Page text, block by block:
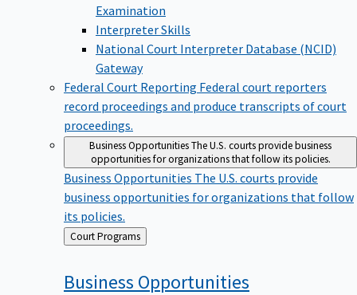
Examination
Interpreter Skills
National Court Interpreter Database (NCID)
Gateway
Federal Court Reporting Federal court reporters
record proceedings and produce transcripts of court
proceedings.
Business OpportunitiesThe U.S. courts provide business
opportunities for organizations that follow its policies.
Business Opportunities The U.S. courts provide
business opportunities for organizations that follow
its policies.
Back
to
Court Programs
Business Opportunities